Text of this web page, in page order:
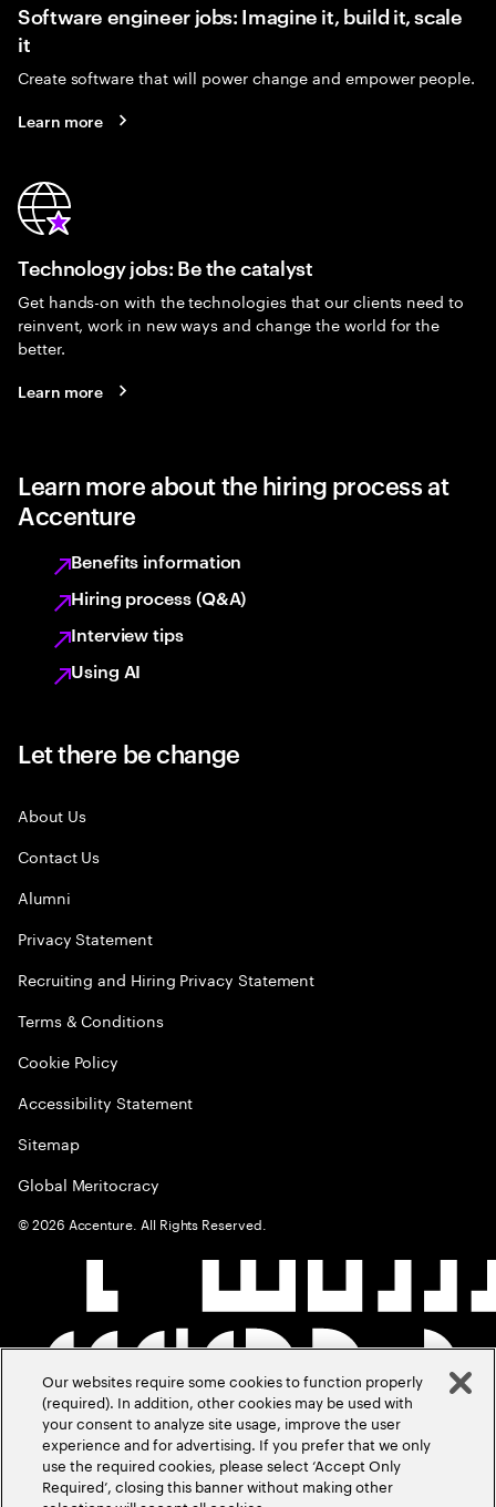
Software engineer jobs: Imagine it, build it, scale
it
Create software that will power change and empower people.
Learn more
Technology jobs: Be the catalyst
Get hands-on with the technologies that our clients need to
reinvent, work in new ways and change the world for the
better.
Learn more
Learn more about the hiring process at
Accenture
Benefits information
Hiring process (Q&A)
Interview tips
Using AI
Let there be change
About Us
Contact Us
Alumni
Privacy Statement
Recruiting and Hiring Privacy Statement
Terms & Conditions
Cookie Policy
Accessibility Statement
Sitemap
Global Meritocracy
©2026 Accenture. All Rights Reserved.
Our websites require some cookies to function properly
(required). In addition, other cookies may be used with
your consent to analyze site usage, improve the user
experience and for advertising. If you prefer that we only
use the required cookies, please select ‘Accept Only
Required’, closing this banner without making other